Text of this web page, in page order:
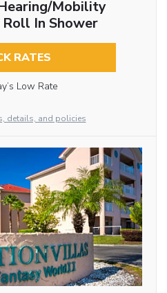
Mobility
In Shower
RATES
Low Rate
details, and policies